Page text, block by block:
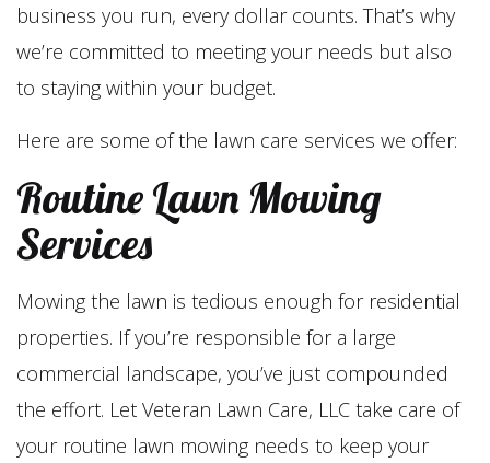
business you run, every dollar counts. That’s why
we’re committed to meeting your needs but also
to staying within your budget.
Here are some of the lawn care services we offer:
Routine Lawn Mowing
Services
Mowing the lawn is tedious enough for residential
properties. If you’re responsible for a large
commercial landscape, you’ve just compounded
the effort. Let Veteran Lawn Care, LLC take care of
your routine lawn mowing needs to keep your